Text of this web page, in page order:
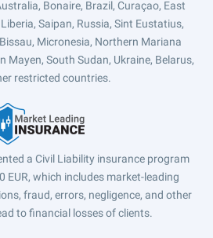
Bonaire, Brazil, Curaçao, East
Saipan, Russia, Sint Eustatius,
Micronesia, Northern Mariana
Mayen, South Sudan, Ukraine, Belarus,
restricted countries.
a Civil Liability insurance program
EUR, which includes market-leading
fraud, errors, negligence, and other
to financial losses of clients.